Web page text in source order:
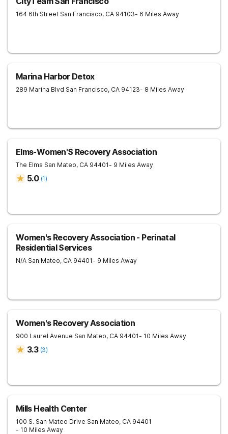
164 6th Street San Francisco, CA 94103- 6 Miles Away
Marina Harbor Detox
289 Marina Blvd San Francisco, CA 94123- 8 Miles Away
Elms-Women'S Recovery Association
The Elms San Mateo, CA 94401- 9 Miles Away
5.0 (1)
Women's Recovery Association - Perinatal
Residential Services
N/A San Mateo, CA 94401- 9 Miles Away
Women's Recovery Association
900 Laurel Avenue San Mateo, CA 94401- 10 Miles Away
3.3 (3)
Mills Health Center
100 S. San Mateo Drive San Mateo, CA 94401
- 10 Miles Away